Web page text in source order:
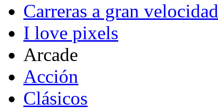
Carreras a gran velocidad
I love pixels
Arcade
Acción
Clásicos